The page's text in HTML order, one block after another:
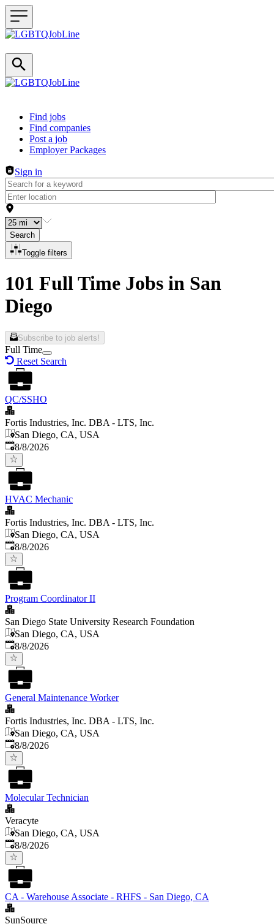
Header navigation
Find jobs
Find companies
Post a job
Employer Packages
Sign in
Search
Toggle filters
101 Full Time Jobs in San
Diego
Subscribe to job alerts!
Full Time
Reset Search
QC/SSHO
Fortis Industries, Inc. DBA - LTS, Inc.
San Diego, CA, USA
Published
8/8/2026
HVAC Mechanic
Fortis Industries, Inc. DBA - LTS, Inc.
San Diego, CA, USA
Published
8/8/2026
Program Coordinator II
San Diego State University Research Foundation
San Diego, CA, USA
Published
8/8/2026
General Maintenance Worker
Fortis Industries, Inc. DBA - LTS, Inc.
San Diego, CA, USA
Published
8/8/2026
Molecular Technician
Veracyte
San Diego, CA, USA
Published
8/8/2026
CA - Warehouse Associate - RHFS - San Diego, CA
SunSource